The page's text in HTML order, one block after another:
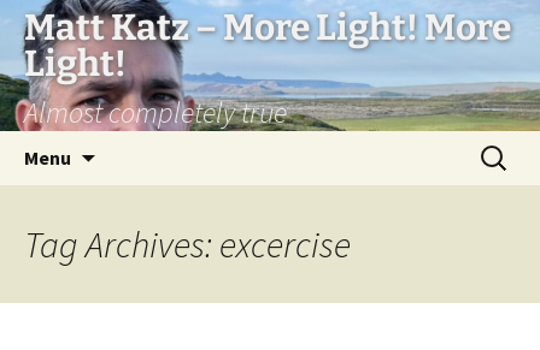
Matt Katz – More Light! More
Light!
Almost completely true
Menu
Search
for:
Tag Archives: excercise